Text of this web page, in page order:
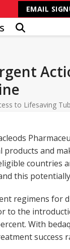
EMAIL
to Lifesaving
and
this
regimens
to the
With